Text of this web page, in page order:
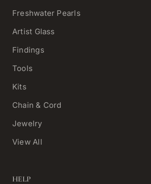
Freshwater Pearls
Artist Glass
Findings
Tools
Kits
Chain & Cord
Jewelry
View All
HELP